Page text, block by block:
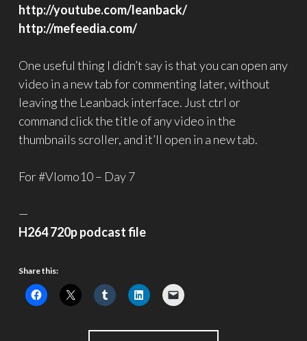
http://youtube.com/leanback/
http://mefeedia.com/
One useful thing I didn’t say is that you can open any
video in a new tab for commenting later, without
leaving the Leanback interface. Just ctrl or
command click the title of any video in the
thumbnails scroller, and it’ll open in a new tab.
For #Vlomo10 – Day 7
—
H264 720p podcast file
Share this: